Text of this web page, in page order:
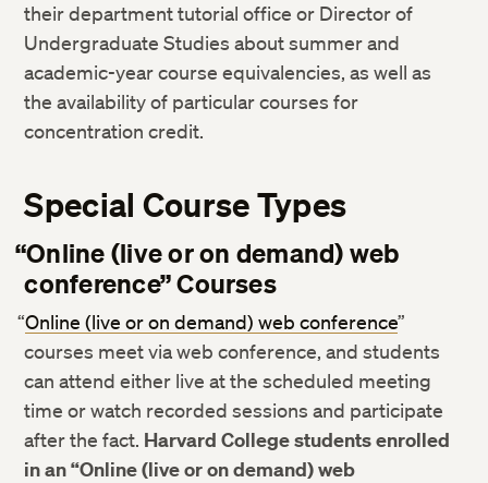
their department tutorial office or Director of
Undergraduate Studies about summer and
academic-year course equivalencies, as well as
the availability of particular courses for
concentration credit.
Special Course Types
“Online (live or on demand) web
conference” Courses
“Online (live or on demand) web conference”
courses meet via web conference, and students
can attend either live at the scheduled meeting
time or watch recorded sessions and participate
after the fact. Harvard College students enrolled
in an “Online (live or on demand) web